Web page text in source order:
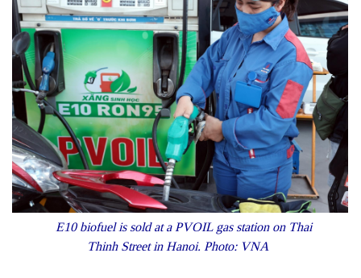
E10 biofuel is sold at a PVOIL gas station on Thai
Thinh Street in Hanoi. Photo: VNA